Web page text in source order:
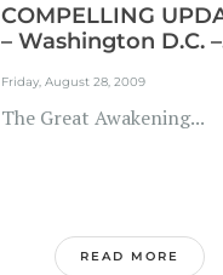
COMPELLING
– Washington D.C.
Friday, August 28, 2009
The Great Awakening...
READ MORE